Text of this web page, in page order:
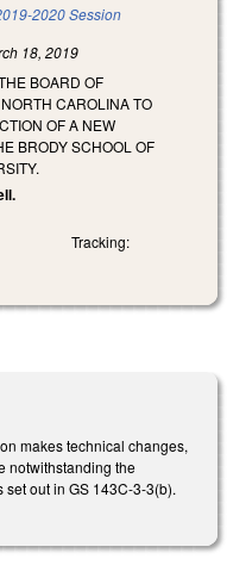
2020 Session
18, 2019
BOARD OF
CAROLINA TO
OF A NEW
BRODY SCHOOL OF
Tracking:
makes technical changes,
notwithstanding the
out in GS 143C-3-3(b).